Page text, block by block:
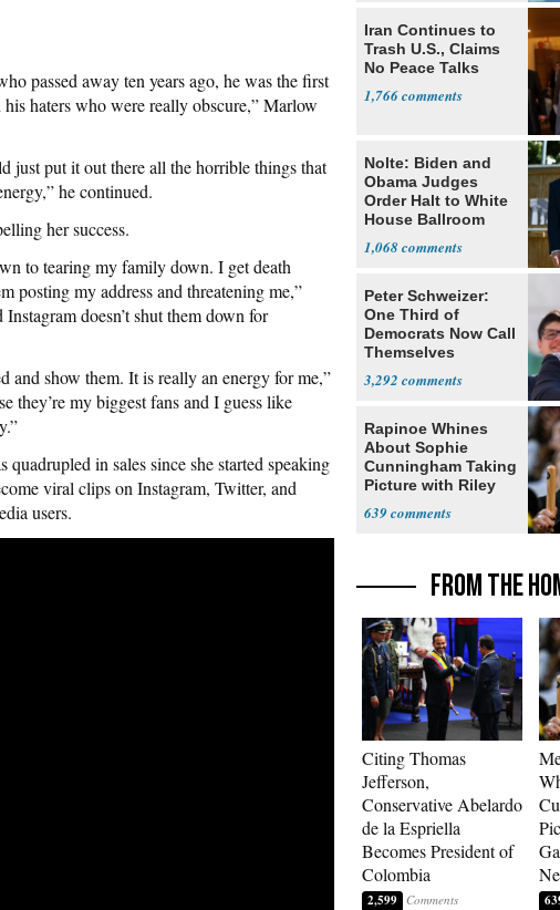
passed away ten years ago, he was the first
haters who were really obscure,” Marlow
just put it out there all the horrible things that
he continued.
her success.
to tearing my family down. I get death
posting my address and threatening me,”
doesn’t shut them down for
and show them. It is really an energy for me,”
they’re my biggest fans and I guess like
in sales since she started speaking
viral clips on Instagram, Twitter, and
users.
Iran Continues to
Trash U.S., Claims
No Peace Talks
1,766
Nolte: Biden and
Obama Judges
Order Halt to White
House Ballroom
1,068
Peter Schweizer:
One Third of
Democrats Now Call
Themselves
3,292
Rapinoe Whines
About Sophie
Cunningham Taking
Picture with Riley
639
FROM THE
Citing Thomas
Jefferson,
Conservative Abelardo
de la Espriella
Becomes President of
Colombia
2,599